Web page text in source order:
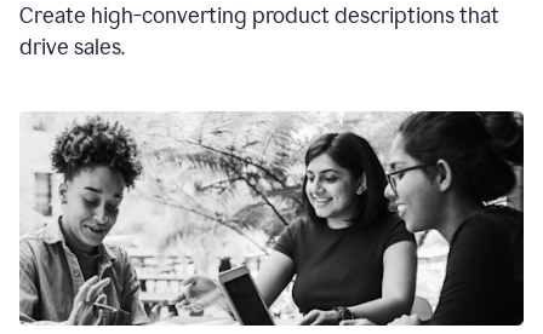
Create high-converting product descriptions that
drive sales.